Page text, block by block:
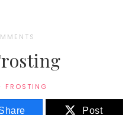
· FROSTING
Post